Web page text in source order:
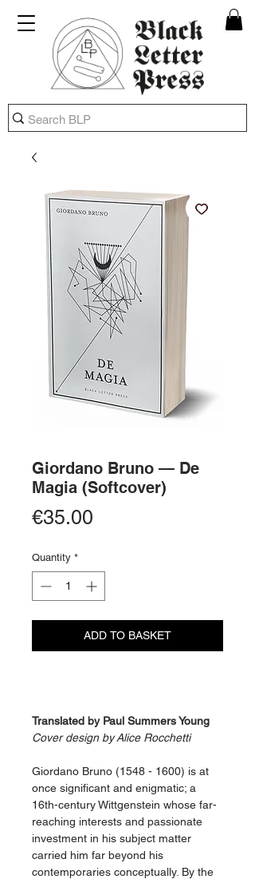
Giordano Bruno — De
Magia (Softcover)
€35.00
Quantity *
ADD TO BASKET
Translated by Paul Summers Young
Cover design by Alice Rocchetti
Giordano Bruno (1548 - 1600) is at
once significant and enigmatic; a
16th-century Wittgenstein whose far-
reaching interests and passionate
investment in his subject matter
carried him far beyond his
contemporaries conceptually. By the